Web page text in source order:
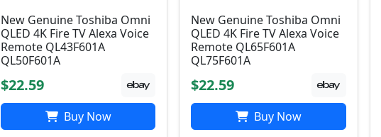
New Genuine Toshiba Omni
QLED 4K Fire TV Alexa Voice
Remote QL43F601A
QL50F601A
$22.59
Buy Now
New Genuine Toshiba Omni
QLED 4K Fire TV Alexa Voice
Remote QL65F601A
QL75F601A
$22.59
Buy Now